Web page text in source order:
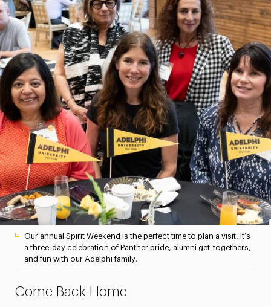
Our annual Spirit Weekend is the perfect time to plan a visit. It’s
a three-day celebration of Panther pride, alumni get-togethers,
and fun with our Adelphi family.
Come Back Home